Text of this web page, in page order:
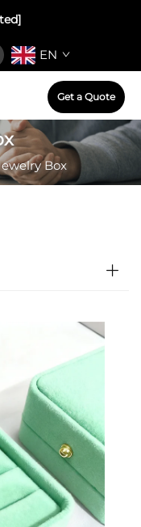
EN
Get a Quote
Box